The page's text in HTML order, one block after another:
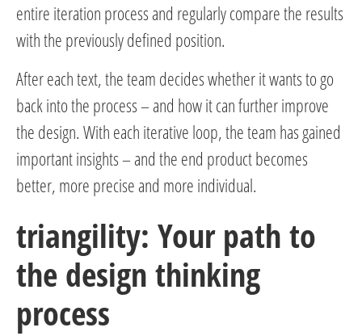
entire iteration process and regularly compare the results
with the previously defined position.
After each text, the team decides whether it wants to go
back into the process – and how it can further improve
the design. With each iterative loop, the team has gained
important insights – and the end product becomes
better, more precise and more individual.
triangility: Your path to
the design thinking
process